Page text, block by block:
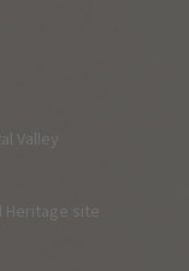
Valley
Heritage site